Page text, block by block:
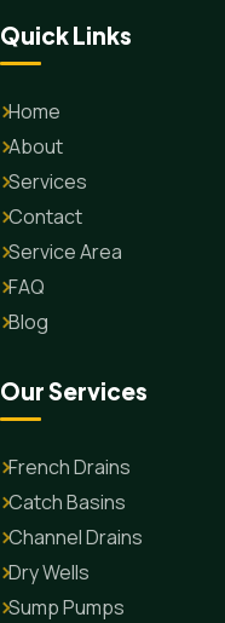
Quick Links
Home
About
Services
Contact
Service Area
FAQ
Blog
Our Services
French Drains
Catch Basins
Channel Drains
Dry Wells
Sump Pumps